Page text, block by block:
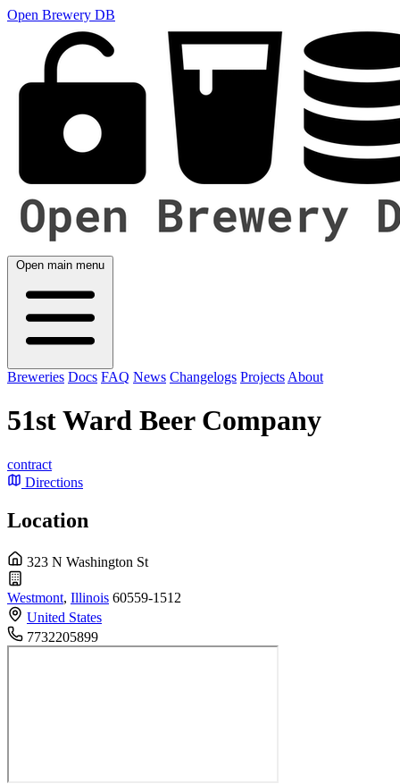
Open Brewery DB
Open main menu
Breweries Docs FAQ News Changelogs Projects About
51st Ward Beer Company
contract
Directions
Location
323 N Washington St
Westmont, Illinois 60559-1512
United States
7732205899